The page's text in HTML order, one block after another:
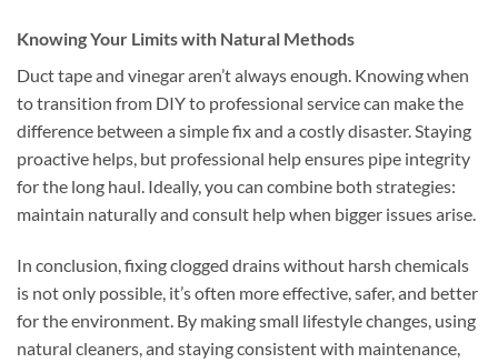
Knowing Your Limits with Natural Methods
Duct tape and vinegar aren’t always enough. Knowing when
to transition from DIY to professional service can make the
difference between a simple fix and a costly disaster. Staying
proactive helps, but professional help ensures pipe integrity
for the long haul. Ideally, you can combine both strategies:
maintain naturally and consult help when bigger issues arise.
In conclusion, fixing clogged drains without harsh chemicals
is not only possible, it’s often more effective, safer, and better
for the environment. By making small lifestyle changes, using
natural cleaners, and staying consistent with maintenance,